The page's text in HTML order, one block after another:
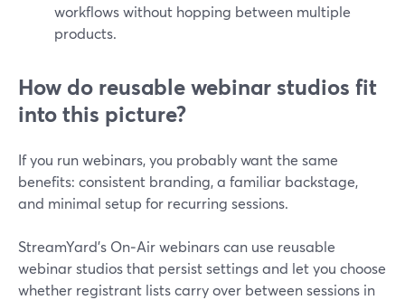
workflows without hopping between multiple
products.
How do reusable webinar studios fit
into this picture?
If you run webinars, you probably want the same
benefits: consistent branding, a familiar backstage,
and minimal setup for recurring sessions.
StreamYard’s On‑Air webinars can use reusable
webinar studios that persist settings and let you choose
whether registrant lists carry over between sessions in